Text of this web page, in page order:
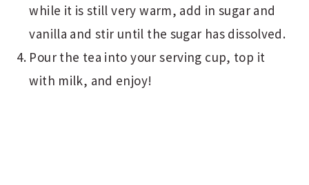
while it is still very warm, add in sugar and
vanilla and stir until the sugar has dissolved.
Pour the tea into your serving cup, top it
with milk, and enjoy!